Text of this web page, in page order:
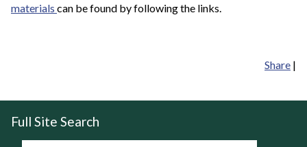
materials can be found by following the links.
Share |
Full Site Search